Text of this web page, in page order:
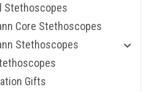
Stethoscopes
Core Stethoscopes
Stethoscopes
Gifts